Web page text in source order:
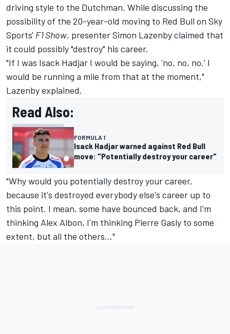
driving style to the Dutchman. While discussing the
possibility of the 20-year-old moving to Red Bull on Sky
Sports' F1 Show, presenterSimon Lazenby claimed that
it could possibly "destroy" his career.
"If I was Isack Hadjar I would be saying, 'no, no, no.' I
would be running a mile from that at the moment,"
Lazenby explained.
Read Also:
FORMULA 1
Isack Hadjar warned against Red Bull
move: "Potentially destroy your career"
"Why would you potentially destroy your career,
because it's destroyed everybody else's career up to
this point. I mean, some have bounced back, and I'm
thinking Alex Albon, I'm thinking Pierre Gasly to some
extent, but all the others..."